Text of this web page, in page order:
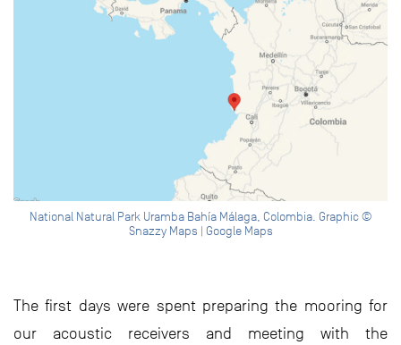
National Natural Park Uramba Bahía Málaga, Colombia. Graphic ©
Snazzy Maps | Google Maps
The first days were spent preparing the mooring for
our acoustic receivers and meeting with the